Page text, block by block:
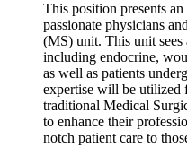
This position presents
passionate physicians
(MS) unit. This unit
including endocrine,
as well as patients
expertise will be utilized
traditional Medical
to enhance their
notch patient care to